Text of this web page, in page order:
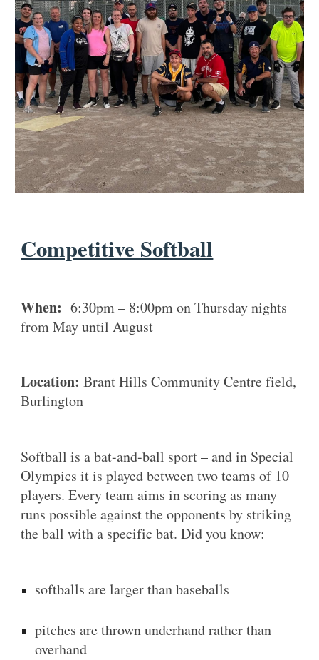
Competitive Softball
When:6:30pm – 8:00pm on Thursday nights
from May until August
Location: Brant Hills Community Centre field,
Burlington
Softball is a bat-and-ball sport – and in Special
Olympics it is played between two teams of 10
players. Every team aims in scoring as many
runs possible against the opponents by striking
the ball with a specific bat. Did you know:
softballs are larger than baseballs
pitches are thrown underhand rather than
overhand